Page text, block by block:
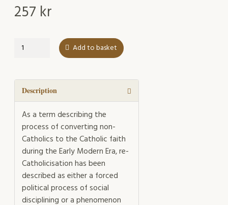
257 kr
Small
a
Mission
quantity
Add to basket
Description
As a term describing the
process of converting non-
Catholics to the Catholic faith
during the Early Modern Era, re-
Catholicisation has been
described as either a forced
political process of social
disciplining or a phenomenon